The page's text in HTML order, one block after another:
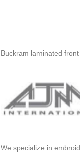
Buckram laminated
We specialize in